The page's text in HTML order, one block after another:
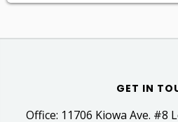
GET IN
Office: 11706 Kiowa Ave. #8